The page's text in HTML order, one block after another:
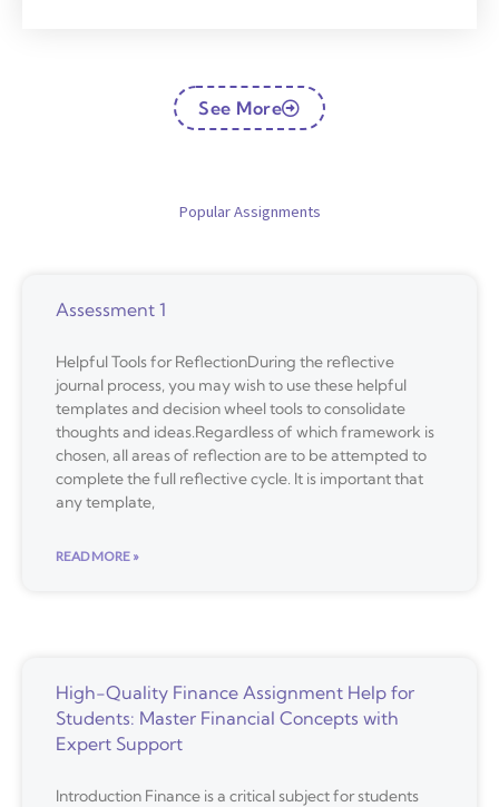
See More
Popular Assignments
Assessment 1
Helpful Tools for ReflectionDuring the reflective
journal process, you may wish to use these helpful
templates and decision wheel tools to consolidate
thoughts and ideas.Regardless of which framework is
chosen, all areas of reflection are to be attempted to
complete the full reflective cycle. It is important that
any template,
READ MORE »
High-Quality Finance Assignment Help for
Students: Master Financial Concepts with
Expert Support
Introduction Finance is a critical subject for students